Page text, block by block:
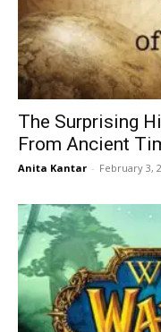
The Surprising
From Ancient
Anita Kantar - February 3,